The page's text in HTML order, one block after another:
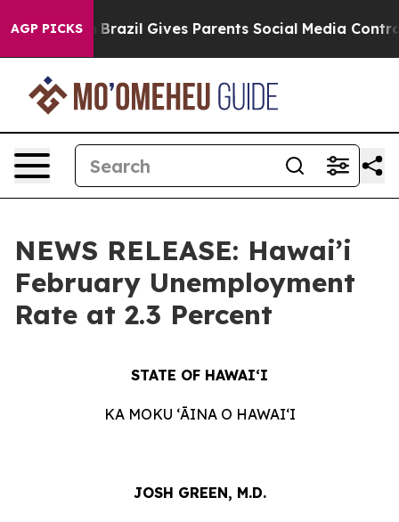
AGP PICKS
Brazil Gives Parents Social Media Controls for Their
NEWS RELEASE: Hawai’i
February Unemployment
Rate at 2.3 Percent
STATE OF HAWAIʻI
KA MOKU ʻĀINA O HAWAIʻI
JOSH GREEN, M.D.